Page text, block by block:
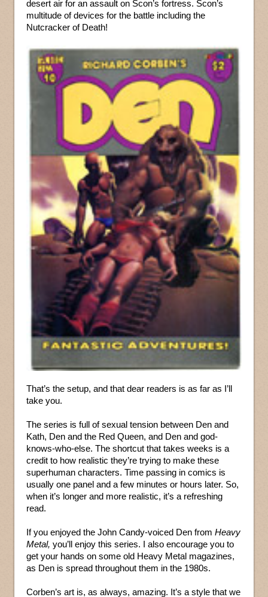
desert air for an assault on Scon’s fortress. Scon’s
multitude of devices for the battle including the
Nutcracker of Death!
That’s the setup, and that dear readers is as far as I’ll
take you.
The series is full of sexual tension between Den and
Kath, Den and the Red Queen, and Den and god-
knows-who-else. The shortcut that takes weeks is a
credit to how realistic they’re trying to make these
superhuman characters. Time passing in comics is
usually one panel and a few minutes or hours later. So,
when it’s longer and more realistic, it’s a refreshing
read.
If you enjoyed the John Candy-voiced Den from Heavy
Metal, you’ll enjoy this series. I also encourage you to
get your hands on some old Heavy Metal magazines,
as Den is spread throughout them in the 1980s.
Corben’s art is, as always, amazing. It’s a style that we